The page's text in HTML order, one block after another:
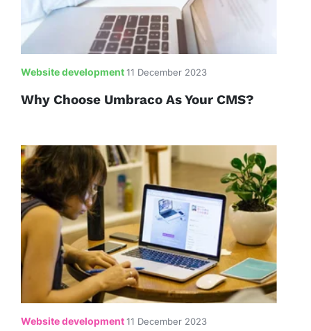
Website development 11 December 2023
Why Choose Umbraco As Your CMS?
Website development 11 December 2023